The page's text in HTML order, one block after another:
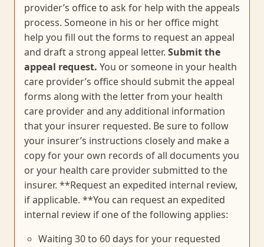
provider’s office to ask for help with the appeals
process. Someone in his or her office might
help you fill out the forms to request an appeal
and draft a strong appeal letter. Submit the
appeal request. You or someone in your health
care provider’s office should submit the appeal
forms along with the letter from your health
care provider and any additional information
that your insurer requested. Be sure to follow
your insurer’s instructions closely and make a
copy for your own records of all documents you
or your health care provider submitted to the
insurer. **Request an expedited internal review,
if applicable. **You can request an expedited
internal review if one of the following applies:
Waiting 30 to 60 days for your requested